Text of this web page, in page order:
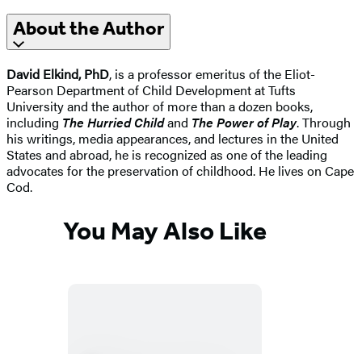
About the Author
David Elkind, PhD, is a professor emeritus of the Eliot-
Pearson Department of Child Development at Tufts
University and the author of more than a dozen books,
including The Hurried Childand The Power of Play. Through
his writings, media appearances, and lectures in the United
States and abroad, he is recognized as one of the leading
advocates for the preservation of childhood. He lives on Cape
Cod.
You May Also Like